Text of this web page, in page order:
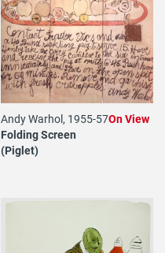
Andy Warhol, 1955-57
Folding Screen
(Piglet)
On View